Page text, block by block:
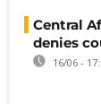
Central
denies
16/06 -